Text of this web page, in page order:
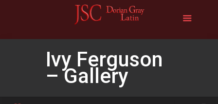
Ivy Ferguson
– Gallery